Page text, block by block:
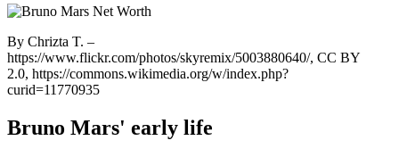
By Chrizta T. –
https://www.flickr.com/photos/skyremix/5003880640/, CC BY
2.0, https://commons.wikimedia.org/w/index.php?
curid=11770935
Bruno Mars' early life